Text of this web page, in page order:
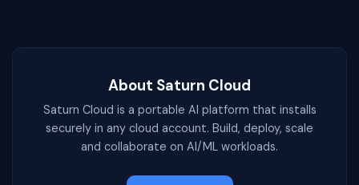
About Saturn Cloud
Saturn Cloud is a portable AI platform that installs
securely in any cloud account. Build, deploy, scale
and collaborate on AI/ML workloads.